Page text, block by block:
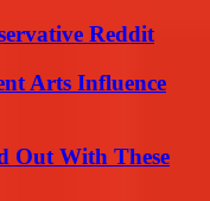
Reddit
Arts Influence
Out With These